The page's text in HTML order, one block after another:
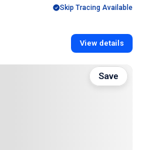
Skip Tracing Available
View details
Save